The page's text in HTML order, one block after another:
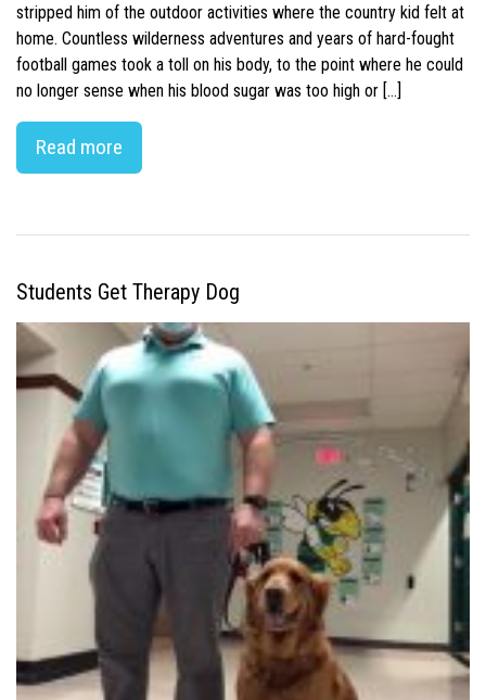
stripped him of the outdoor activities where the country kid felt at
home. Countless wilderness adventures and years of hard-fought
football games took a toll on his body, to the point where he could
no longer sense when his blood sugar was too high or […]
Read more
Students Get Therapy Dog